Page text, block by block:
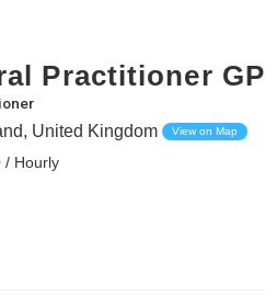
Practitioner GP
United Kingdom View on Map
/ Hourly